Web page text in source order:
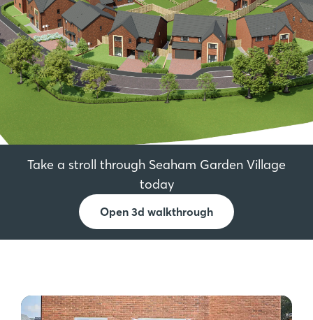
Take a stroll through Seaham Garden Village
today
Open 3d walkthrough